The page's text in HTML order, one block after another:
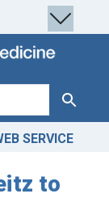
Search
SERVICE
to